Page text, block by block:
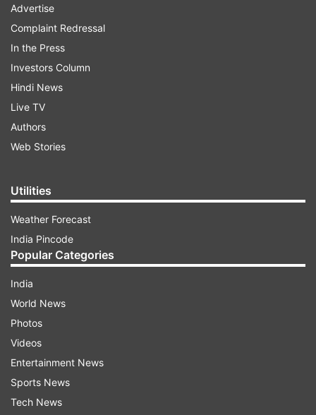
BIGG BOSS 15 LIVE NOVEMBER 10
AUTO REFRESH
11:14 PM (IST)
their side
Nishant is not on their side and he
purposely did not give the rain coat to
Shamita surimg the task. She further tells
Simba to help her get Afsana eliminated in
11:09 PM (IST)
Posted by
Rajiv gets out of the task in second round
Advertise
Complaint Redressal
In the Press
Investors Column
Hindi News
Live TV
Authors
Web Stories
Utilities
Weather Forecast
India Pincode
Popular Categories
India
World News
Photos
Videos
Entertainment News
Sports News
Tech News